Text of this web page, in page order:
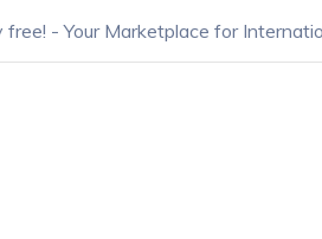
- Your Marketplace for